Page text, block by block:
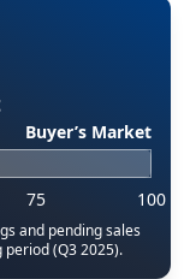
Buyer’s Market
75 100
and pending sales
(Q3 2025).